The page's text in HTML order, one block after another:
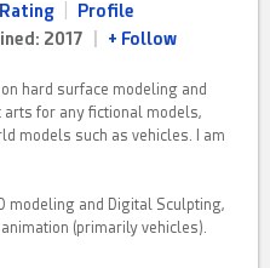
Profile
2017 + Follow
hard surface modeling and
arts for any fictional models,
models such as vehicles. I am
modeling and Digital Sculpting,
(primarily vehicles).